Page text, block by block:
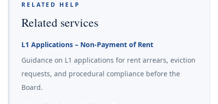
RELATED HELP
Related services
L1 Applications – Non-Payment of Rent
Guidance on L1 applications for rent arrears, eviction
requests, and procedural compliance before the
Board.